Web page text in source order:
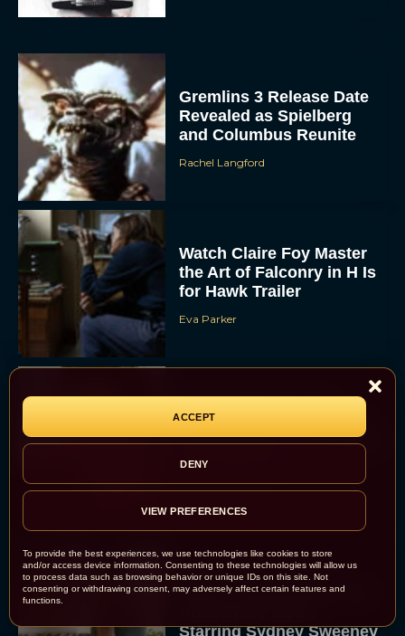
To provide the best experiences, we use technologies like cookies to store
and/or access device information. Consenting to these technologies will allow us
to process data such as browsing behavior or unique IDs on this site. Not
consenting or withdrawing consent, may adversely affect certain features and
functions.
ACCEPT
DENY
VIEW PREFERENCES
Gremlins 3 Release Date
Revealed as Spielberg
and Columbus Reunite
Rachel Langford
Watch Claire Foy Master
the Art of Falconry in H Is
for Hawk Trailer
Eva Parker
Rachel Weisz Reunite for
The Mummy 4: Everything
We Know So...
Rachel Langford
What to Know About The
Starring Sydney Sweeney